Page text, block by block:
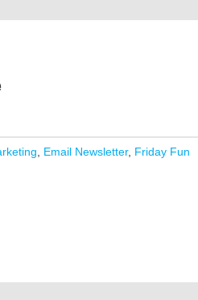
Email Newsletter, Friday Fun